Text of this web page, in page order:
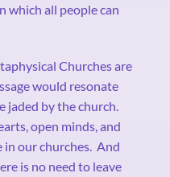
which all people can
Churches are
would resonate
jaded by the church.
open minds, and
our churches. And
is no need to leave